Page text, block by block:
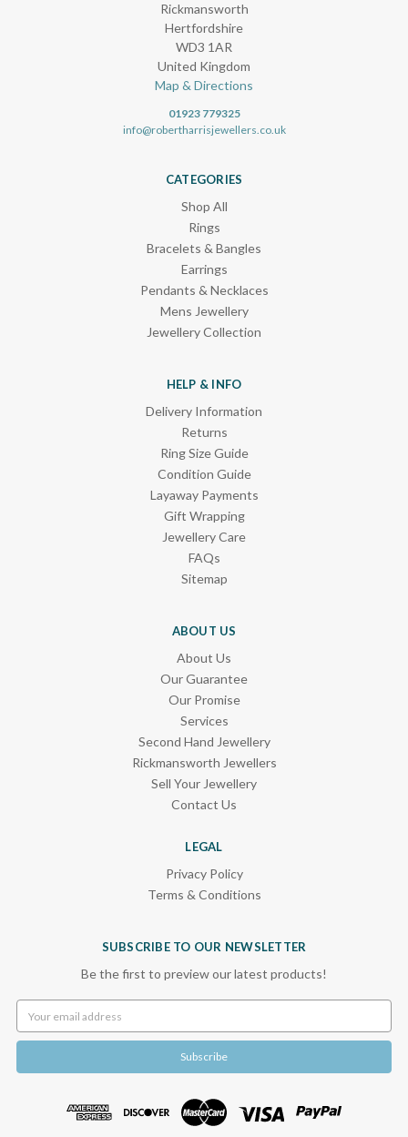
Rickmansworth
Hertfordshire
WD3 1AR
United Kingdom
Map & Directions
01923 779325
info@robertharrisjewellers.co.uk
CATEGORIES
Shop All
Rings
Bracelets & Bangles
Earrings
Pendants & Necklaces
Mens Jewellery
Jewellery Collection
HELP & INFO
Delivery Information
Returns
Ring Size Guide
Condition Guide
Layaway Payments
Gift Wrapping
Jewellery Care
FAQs
Sitemap
ABOUT US
About Us
Our Guarantee
Our Promise
Services
Second Hand Jewellery
Rickmansworth Jewellers
Sell Your Jewellery
Contact Us
LEGAL
Privacy Policy
Terms & Conditions
SUBSCRIBE TO OUR NEWSLETTER
Be the first to preview our latest products!
Address